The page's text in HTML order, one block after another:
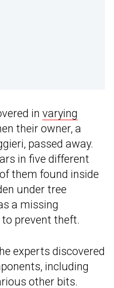
in varying
their owner, a
passed away.
in five different
them found inside
under tree
a missing
prevent theft.
experts discovered
including
other bits.